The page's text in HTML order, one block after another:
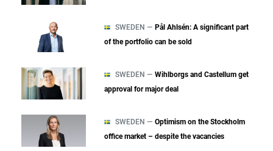
SWEDEN — Pål Ahlsén: A significant part
of the portfolio can be sold
SWEDEN — Wihlborgs and Castellum get
approval for major deal
SWEDEN — Optimism on the Stockholm
office market – despite the vacancies